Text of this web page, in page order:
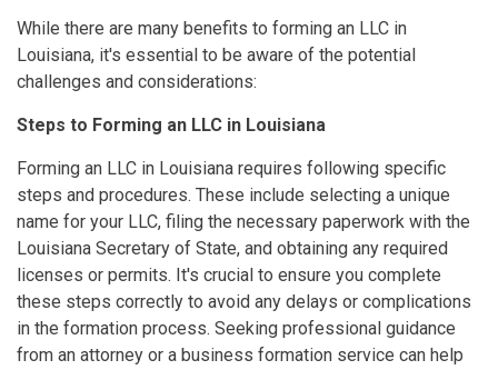
While there are many benefits to forming an LLC in
Louisiana, it's essential to be aware of the potential
challenges and considerations:
Steps to Forming an LLC in Louisiana
Forming an LLC in Louisiana requires following specific
steps and procedures. These include selecting a unique
name for your LLC, filing the necessary paperwork with the
Louisiana Secretary of State, and obtaining any required
licenses or permits. It's crucial to ensure you complete
these steps correctly to avoid any delays or complications
in the formation process. Seeking professional guidance
from an attorney or a business formation service can help